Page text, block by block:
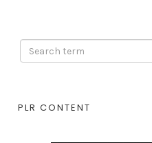
PLR CONTENT